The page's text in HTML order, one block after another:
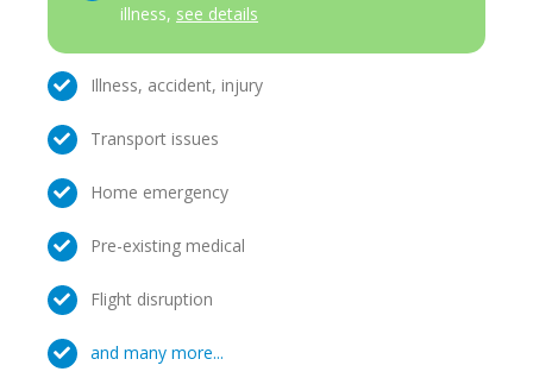
illness, see details
Illness, accident, injury
Transport issues
Home emergency
Pre-existing medical
Flight disruption
and many more...